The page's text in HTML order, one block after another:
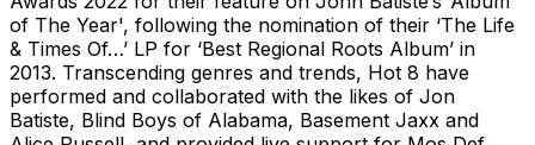
of The Year', following the nomination of their ‘The Life
& Times Of…’ LP for ‘Best Regional Roots Album’ in
2013. Transcending genres and trends, Hot 8 have
performed and collaborated with the likes of Jon
Batiste, Blind Boys of Alabama, Basement Jaxx and